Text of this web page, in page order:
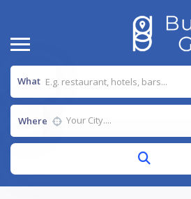
What
Where